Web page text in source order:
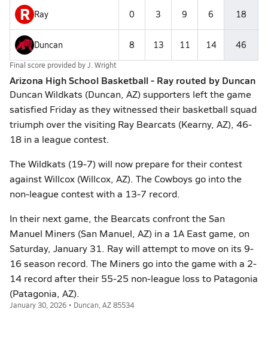
R Ray 0 3 9 6 18
Duncan 8 13 11 14 46
Final score provided byJ. Wright
Arizona High School Basketball - Ray routed by Duncan
Duncan Wildkats (Duncan, AZ) supporters left the game
satisfied Friday as they witnessed their basketball squad
triumph over the visiting Ray Bearcats (Kearny, AZ), 46-
18 in a league contest.
The Wildkats (19-7) will now prepare for their contest
against Willcox (Willcox, AZ). The Cowboys go into the
non-league contest with a 13-7 record.
In their next game, the Bearcats confront the San
Manuel Miners (San Manuel, AZ) in a 1A East game, on
Saturday, January 31. Ray will attempt to move on its 9-
16 season record. The Miners go into the game with a 2-
14 record after their 55-25 non-league loss to Patagonia
(Patagonia, AZ).
January 30, 2026 • Duncan, AZ 85534